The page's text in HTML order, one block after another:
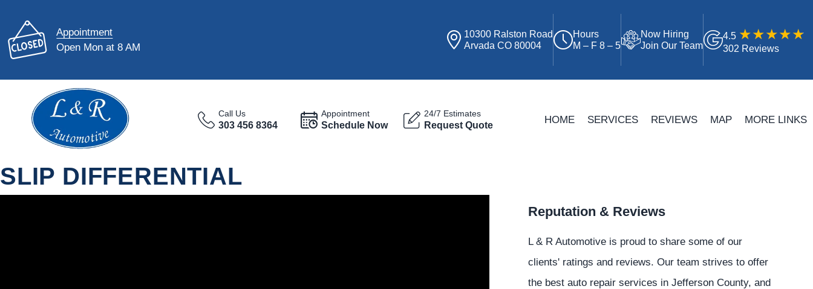
Appointment
Open Mon at 8 AM
10300 Ralston Road
Arvada CO 80004
Hours
M – F 8 – 5
Now Hiring
Join Our Team
4.5
302 Reviews
Call Us
303 456 8364
Appointment
Schedule Now
24/7 Estimates
Request Quote HOME SERVICES REVIEWS MAP MORE LINKS
SLIP DIFFERENTIAL
Reputation & Reviews
L & R Automotive is proud to share some of our
clients' ratings and reviews. Our team strives to offer
the best auto repair services in Jefferson County, and